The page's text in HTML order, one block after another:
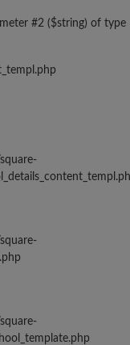
#2 ($string) of type